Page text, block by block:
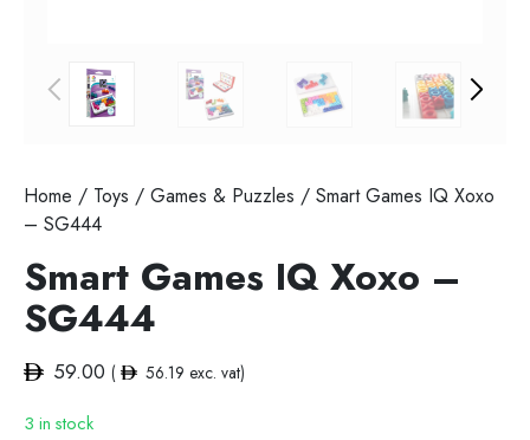
Home / Toys / Games & Puzzles / Smart Games IQ Xoxo
– SG444
Smart Games IQ Xoxo –
SG444
59.00 ( 56.19 exc. vat)
3 in stock